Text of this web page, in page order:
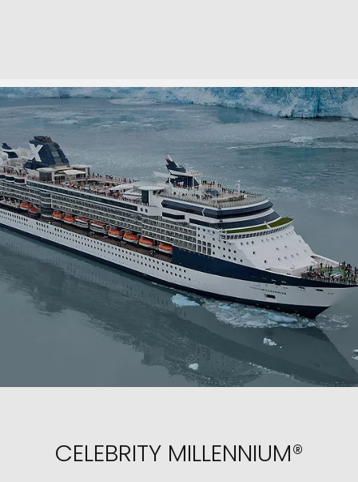
CELEBRITY MILLENNIUM®